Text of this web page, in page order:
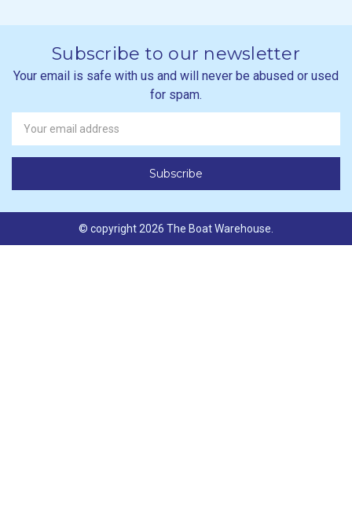
Subscribe to our newsletter
Your email is safe with us and will never be abused or used
for spam.
Newsletter
Email
Address
© copyright 2026 The Boat Warehouse.